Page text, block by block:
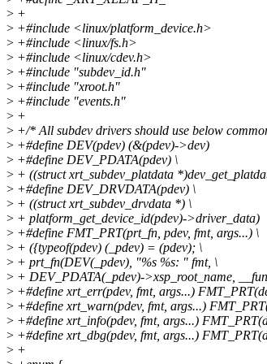
> +
> +#include <linux/platform_device.h>
> +#include <linux/fs.h>
> +#include <linux/cdev.h>
> +#include "subdev_id.h"
> +#include "xroot.h"
> +#include "events.h"
> +
> +/* All subdev drivers should use below
> +#define DEV(pdev) (&(pdev)->dev)
> +#define DEV_PDATA(pdev) \
> + ((struct xrt_subdev_platdata
> +#define DEV_DRVDATA(pdev) \
> + ((struct xrt_subdev_drvdata *) \
> + platform_get_device_id(pdev)->driver_data)
> +#define FMT_PRT(prt_fn, pdev, fmt, args...) \
> + ({typeof(pdev) (_pdev) = (pdev); \
> + prt_fn(DEV(_pdev), "%s %s: " fmt, \
> + DEV_PDATA(_pdev)->xsp_root_name,
> +#define xrt_err(pdev, fmt, args...)
> +#define xrt_warn(pdev, fmt, args...)
> +#define xrt_info(pdev, fmt, args...)
> +#define xrt_dbg(pdev, fmt, args...)
> +